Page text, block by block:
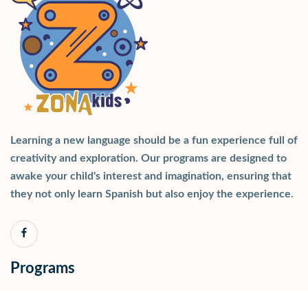
Learning a new language should be a fun experience full of
creativity and exploration. Our programs are designed to
awake your child's interest and imagination, ensuring that
they not only learn Spanish but also enjoy the experience.
Programs